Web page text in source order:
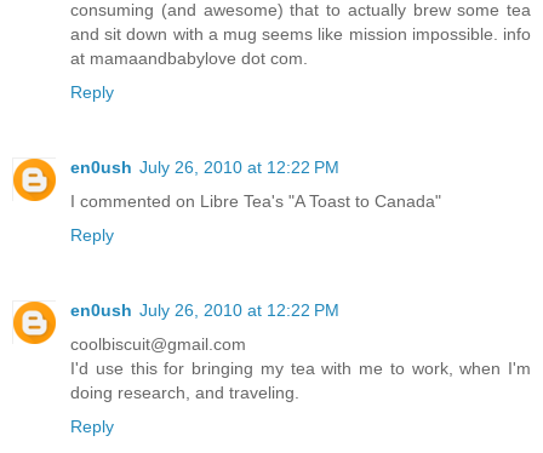
consuming (and awesome) that to actually brew some tea
and sit down with a mug seems like mission impossible. info
at mamaandbabylove dot com.
Reply
en0ush July 26, 2010 at 12:22 PM
I commented on Libre Tea's "A Toast to Canada"
Reply
en0ush July 26, 2010 at 12:22 PM
coolbiscuit@gmail.com
I'd use this for bringing my tea with me to work, when I'm
doing research, and traveling.
Reply